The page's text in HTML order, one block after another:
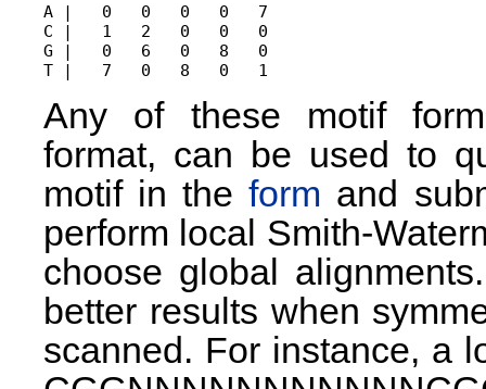
A |   0   0   0   0   7
C |   1   2   0   0   0
G |   0   6   0   8   0
Any of these motif
format, can be used to
motif in theform and
perform local Smith-
choose global
better results when
scanned. For instance, a